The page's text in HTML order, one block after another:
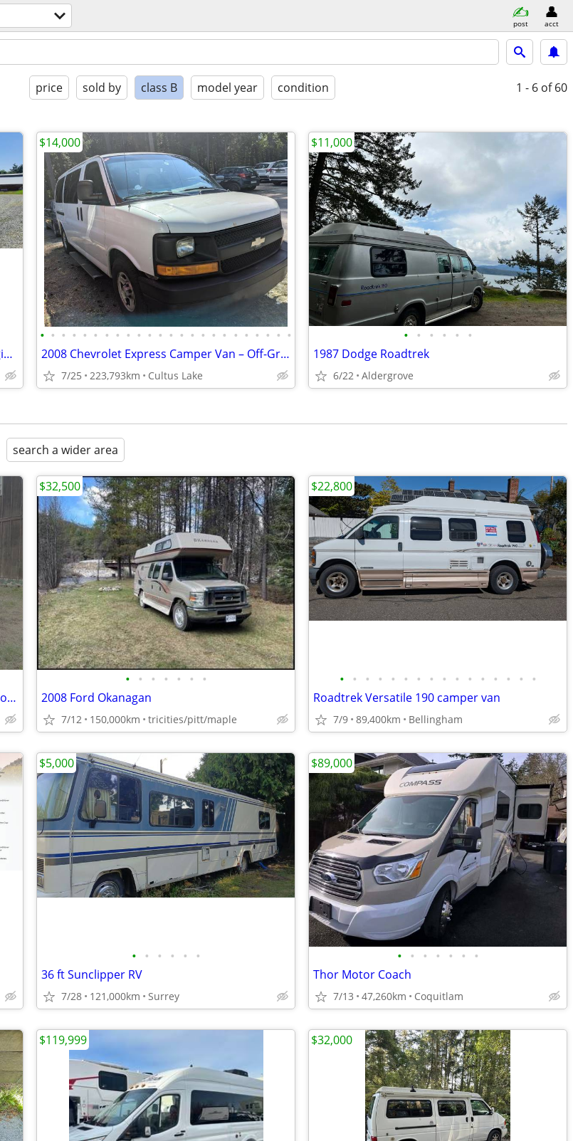
post acct
price sold by class B model year condition 1 - 6 of 60
1977 Dodge American Clipper 21' – 440 Engine | Classic RV | Road-Ready
• • • • • • • • • • • • • • • • • • • • • • • •
2008 Chevrolet Express Camper Van – Off-Grid Ready!
7/25 223,793km Cultus Lake
$14,000
• • • • • •
1987 Dodge Roadtrek
6/22 Aldergrove
$11,000
search a wider area
FOR SALE: 1995 Roadtrek 190 Versatile — Dodge 3500 — 5.2L
• • • • • • •
2008 Ford Okanagan
7/12 150,000km tricities/pitt/maple
$32,500
• • • • • • • • • • • • • • • •
Roadtrek Versatile 190 camper van
7/9 89,400km Bellingham
$22,800
• • • • • •
36 ft Sunclipper RV
7/28 121,000km Surrey
$5,000
• • • • • • •
Thor Motor Coach
7/13 47,260km Coquitlam
$89,000
$119,999 $32,000